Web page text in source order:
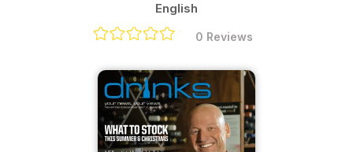
English
0 Reviews